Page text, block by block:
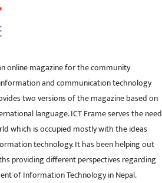
online magazine for the community
and communication technology
two versions of the magazine based on
language. ICT Frame serves the need
which is occupied mostly with the ideas
technology. It has been helping out
providing different perspectives regarding
of Information Technology in Nepal.